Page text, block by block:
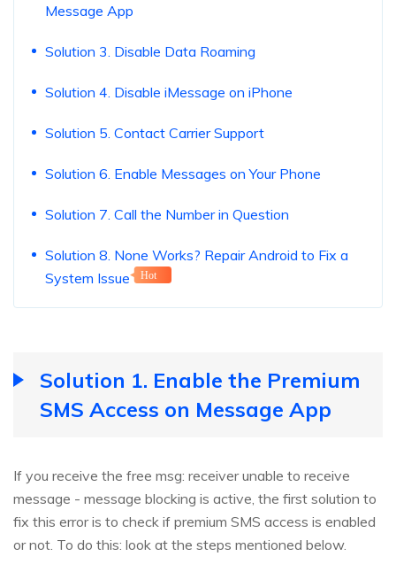
Message App
Solution 3. Disable Data Roaming
Solution 4. Disable iMessage on iPhone
Solution 5. Contact Carrier Support
Solution 6. Enable Messages on Your Phone
Solution 7. Call the Number in Question
Solution 8. None Works? Repair Android to Fix a
System Issue
Hot
Solution 1. Enable the Premium
SMS Access on Message App
If you receive the free msg: receiver unable to receive
message - message blocking is active, the first solution to
fix this error is to check if premium SMS access is enabled
or not. To do this: look at the steps mentioned below.